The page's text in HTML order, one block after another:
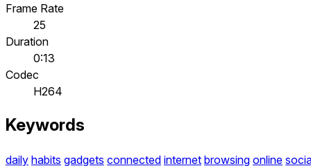
Frame Rate
25
Duration
0:13
Codec
H264
Keywords
daily habits gadgets connected internet browsing online